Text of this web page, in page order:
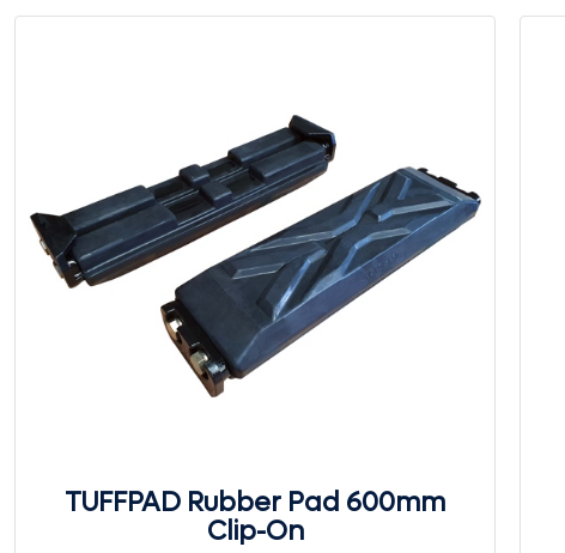
TUFFPAD Rubber Pad 600mm
Clip-On